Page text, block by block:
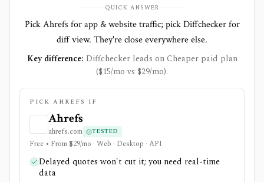
QUICK ANSWER
Pick Ahrefs for app & website traffic; pick Diffchecker for
diff view. They're close everywhere else.
Key difference: Diffchecker leads on Cheaper paid plan
($15/mo vs $29/mo).
PICK AHREFS IF
Ahrefs
ahrefs.com TESTED
Free • From $29/mo · Web · Desktop · API
Delayed quotes won't cut it; you need real-time
data